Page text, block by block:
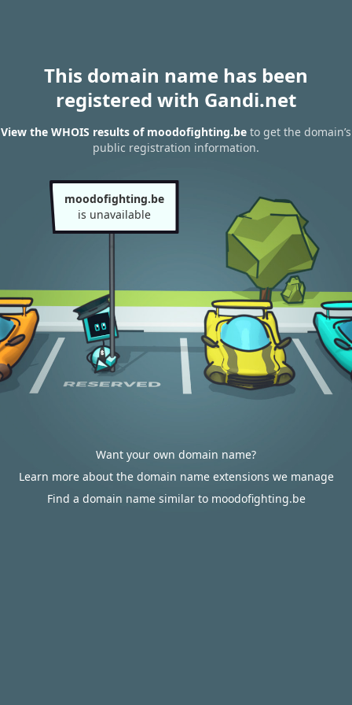
This domain name has been
registered with Gandi.net
View the WHOIS results of moodofighting.be to get the domain’s
public registration information.
moodofighting.be
is unavailable
Want your own domain name?
Learn more about the domain name extensions we manage
Find a domain name similar to moodofighting.be